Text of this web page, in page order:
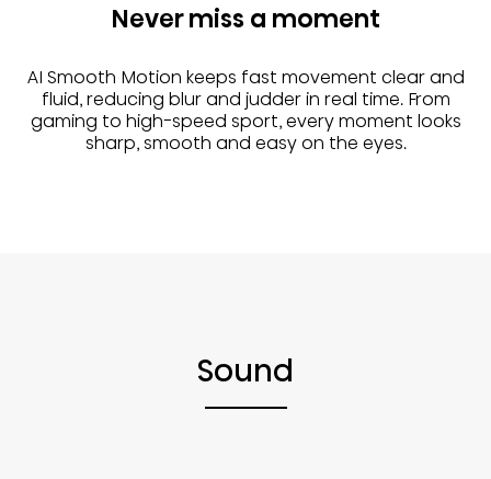
Never miss a moment
AI Smooth Motion keeps fast movement clear and
fluid, reducing blur and judder in real time. From
gaming to high-speed sport, every moment looks
sharp, smooth and easy on the eyes.
Sound